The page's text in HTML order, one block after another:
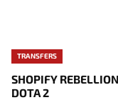
TRANSFERS
SHOPIFY
DOTA 2